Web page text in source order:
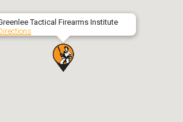
Tactical Firearms Institute